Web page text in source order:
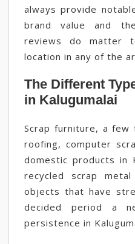
always provide
brand value and
reviews do matter
location in any of the
The Different
in Kalugumalai
Scrap furniture, a
roofing, computer
domestic products in
recycled scrap
objects that have
decided period a
persistence in